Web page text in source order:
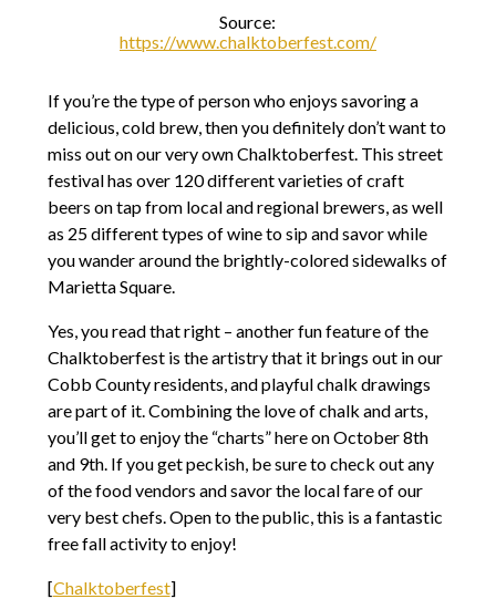
Source:
https://www.chalktoberfest.com/
If you’re the type of person who enjoys savoring a
delicious, cold brew, then you definitely don’t want to
miss out on our very own Chalktoberfest. This street
festival has over 120 different varieties of craft
beers on tap from local and regional brewers, as well
as 25 different types of wine to sip and savor while
you wander around the brightly-colored sidewalks of
Marietta Square.
Yes, you read that right – another fun feature of the
Chalktoberfest is the artistry that it brings out in our
Cobb County residents, and playful chalk drawings
are part of it. Combining the love of chalk and arts,
you’ll get to enjoy the “charts” here on October 8th
and 9th. If you get peckish, be sure to check out any
of the food vendors and savor the local fare of our
very best chefs. Open to the public, this is a fantastic
free fall activity to enjoy!
[Chalktoberfest]